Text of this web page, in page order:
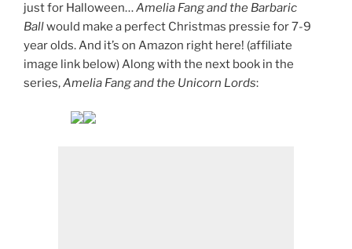
just for Halloween…Amelia Fang and the Barbaric
Ballwould make a perfect Christmas pressie for 7-9
year olds. And it’s on Amazon right here! (affiliate
image link below) Along with the next book in the
series,Amelia Fang and the Unicorn Lords: